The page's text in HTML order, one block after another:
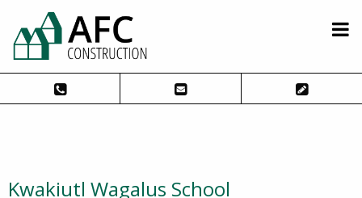
Kwakiutl Wagalus School